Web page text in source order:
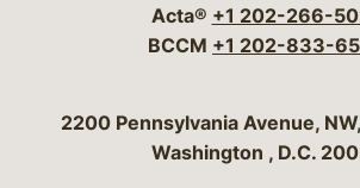
Acta® +1 202-266-
BCCM +1 202-833-
Bergeson
2200 Pennsylvania Avenue,
Washington , D.C.